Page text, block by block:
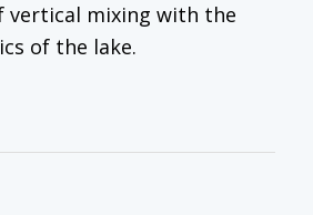
vertical mixing with the
of the lake.